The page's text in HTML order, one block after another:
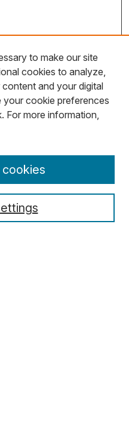
to make our site
cookies to analyze,
and your digital
your cookie preferences
For more information,